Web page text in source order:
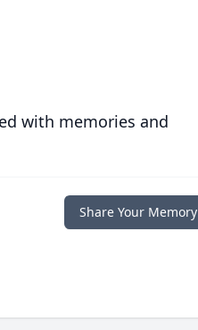
with memories and
Share Your Memory